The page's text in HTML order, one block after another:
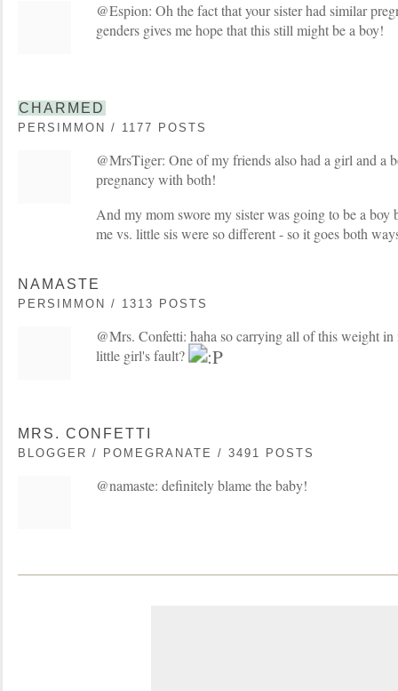
@Espion: Oh the fact that your sister had similar
genders gives me hope that this still might be a boy!
CHARMED
PERSIMMON / 1177 POSTS
@MrsTiger: One of my friends also had a girl and a
pregnancy with both!
And my mom swore my sister was going to be a boy
me vs. little sis were so different - so it goes both
NAMASTE
PERSIMMON / 1313 POSTS
@Mrs. Confetti: haha so carrying all of this weight in
little girl's fault?
MRS. CONFETTI
BLOGGER / POMEGRANATE / 3491 POSTS
@namaste: definitely blame the baby!